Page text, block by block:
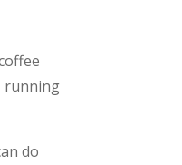
running
do